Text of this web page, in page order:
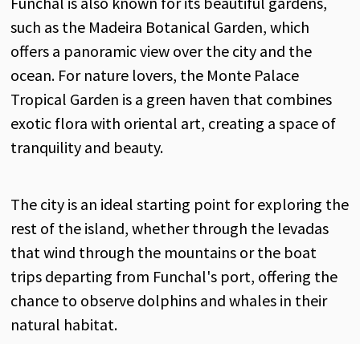
such as the Madeira Botanical Garden, which
offers a panoramic view over the city and the
ocean. For nature lovers, the Monte Palace
Tropical Garden is a green haven that combines
exotic flora with oriental art, creating a space of
tranquility and beauty.
The city is an ideal starting point for exploring the
rest of the island, whether through the levadas
that wind through the mountains or the boat
trips departing from Funchal's port, offering the
chance to observe dolphins and whales in their
natural habitat.